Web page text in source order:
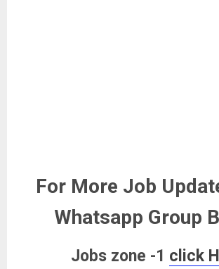
For More Job
Whatsapp Group
Jobs zone -1 click